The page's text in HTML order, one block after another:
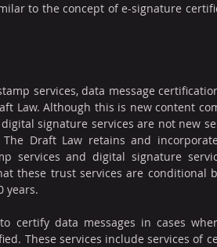
to the concept of e-signature
services, data message
Law. Although this is new content
signature services are not new
The Draft Law retains and
services and digital signature
these trust services are conditional
years.
certify data messages in cases
These services include services of